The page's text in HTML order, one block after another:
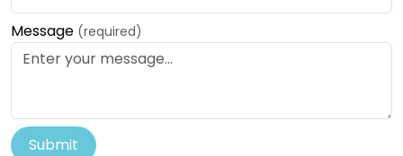
Message (required)
Submit